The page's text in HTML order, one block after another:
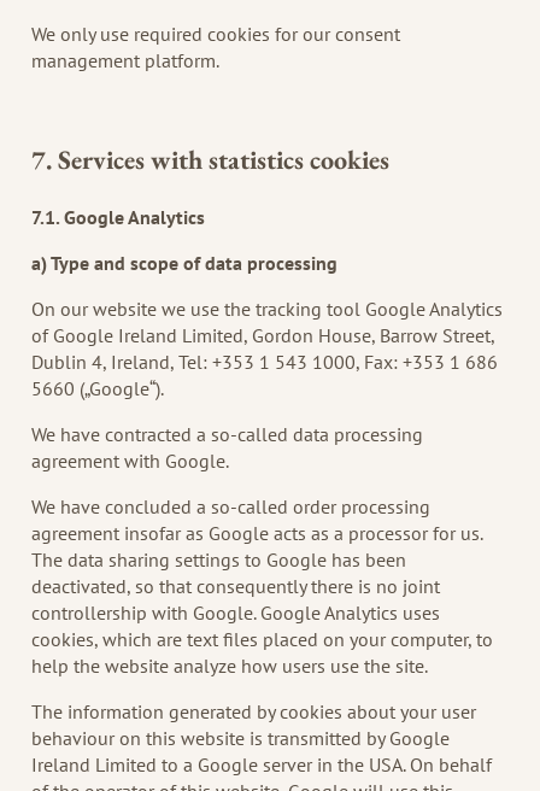
We only use required cookies for our consent
management platform.
7. Services with statistics cookies
7.1. Google Analytics
a) Type and scope of data processing
On our website we use the tracking tool Google Analytics
of Google Ireland Limited, Gordon House, Barrow Street,
Dublin 4, Ireland, Tel: +353 1 543 1000, Fax: +353 1 686
5660 („Google“).
We have contracted a so-called data processing
agreement with Google.
We have concluded a so-called order processing
agreement insofar as Google acts as a processor for us.
The data sharing settings to Google has been
deactivated, so that consequently there is no joint
controllership with Google. Google Analytics uses
cookies, which are text files placed on your computer, to
help the website analyze how users use the site.
The information generated by cookies about your user
behaviour on this website is transmitted by Google
Ireland Limited to a Google server in the USA. On behalf